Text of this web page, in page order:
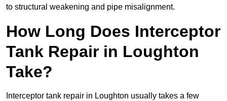
to structural weakening and pipe misalignment.
How Long Does Interceptor
Tank Repair in Loughton
Take?
Interceptor tank repair in Loughton usually takes a few